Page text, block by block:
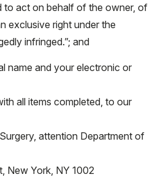
to act on behalf of the owner, of
exclusive right under the
infringed.”; and
name and your electronic or
all items completed, to our
attention Department of
New York, NY 1002